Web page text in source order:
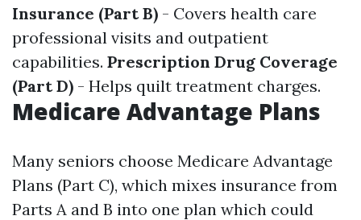
Insurance (Part B) - Covers health care
professional visits and outpatient
capabilities. Prescription Drug Coverage
(Part D) - Helps quilt treatment charges.
Medicare Advantage Plans
Many seniors choose Medicare Advantage
Plans (Part C), which mixes insurance from
Parts A and B into one plan which could